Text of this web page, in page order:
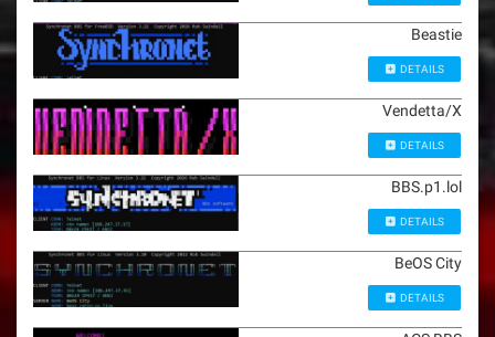
Beastie
DETAILS
Vendetta/X
DETAILS
BBS.p1.lol
DETAILS
BeOS City
DETAILS